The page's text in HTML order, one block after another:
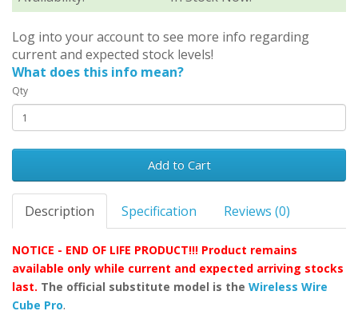
Log into your account to see more info regarding
current and expected stock levels!
What does this info mean?
Qty
Add to Cart
Description Specification Reviews (0)
NOTICE - END OF LIFE PRODUCT!!! Product remains
available only while current and expected arriving stocks
last. The official substitute model is the Wireless Wire
Cube Pro.